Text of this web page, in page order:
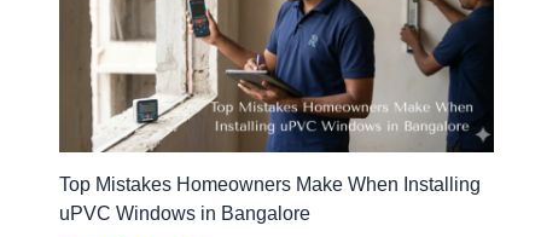
Top Mistakes Homeowners Make When Installing
uPVC Windows in Bangalore